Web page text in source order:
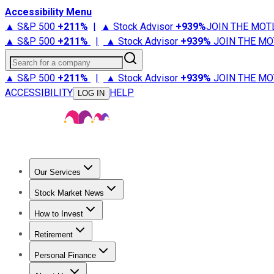
Accessibility Menu
▲ S&P 500 +211% | ▲ Stock Advisor +939%JOIN THE
▲ S&P 500 +211% | ▲ Stock Advisor +939% JOIN THE
Search for a company
▲ S&P 500 +211% | ▲ Stock Advisor +939% JOIN THE
ACCESSIBILITY
LOG IN HELP
Our Services
Stock Advisor
Stock Market News
Trending NewsStock Market News
How to Invest
How to Invest Money
Retirement
Retirement NewsRetirement 101
Personal Finance
Best Credit Cards